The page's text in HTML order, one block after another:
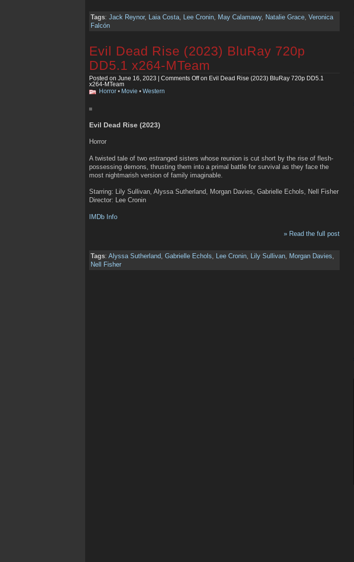
Tags: Jack Reynor, Laia Costa, Lee Cronin, May Calamawy, Natalie Grace, Veronica
Falcón
Evil Dead Rise (2023) BluRay 720p
DD5.1 x264-MTeam
Posted on June 16, 2023 | Comments Offon Evil Dead Rise (2023) BluRay 720p DD5.1
x264-MTeam
Horror • Movie • Western
Evil Dead Rise (2023)
Horror
A twisted tale of two estranged sisters whose reunion is cut short by the rise of flesh-
possessing demons, thrusting them into a primal battle for survival as they face the
most nightmarish version of family imaginable.
Starring: Lily Sullivan, Alyssa Sutherland, Morgan Davies, Gabrielle Echols, Nell Fisher
Director: Lee Cronin
IMDb Info
» Read the full post
Tags: Alyssa Sutherland, Gabrielle Echols, Lee Cronin, Lily Sullivan, Morgan Davies,
Nell Fisher